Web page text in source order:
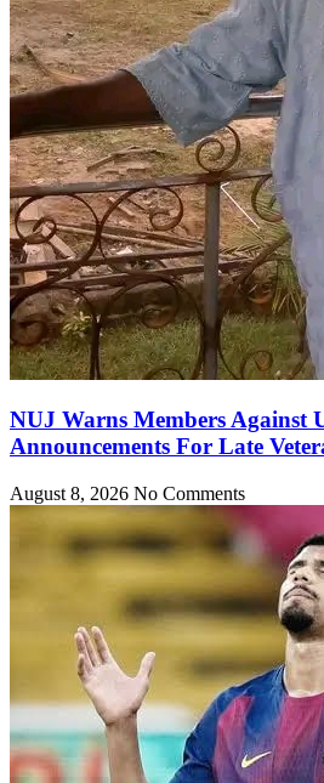
NUJ Warns Members Against
Announcements For Late
August 8, 2026 No Comments